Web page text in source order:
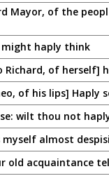
Mayor, of the
haply think
Richard, of herself]
of his lips] Haply
wilt thou not
almost
old acquaintance